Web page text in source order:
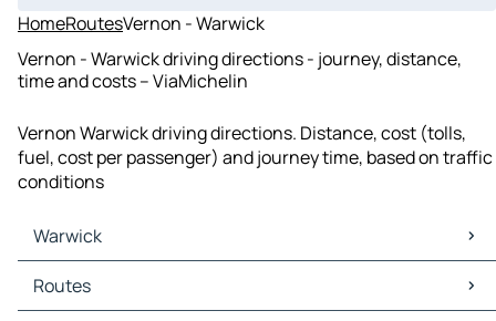
HomeRoutesVernon - Warwick
Vernon - Warwick driving directions - journey, distance,
time and costs – ViaMichelin
Vernon Warwick driving directions. Distance, cost (tolls,
fuel, cost per passenger) and journey time, based on traffic
conditions
Warwick
Warwick Maps
Warwick Traffic
Routes